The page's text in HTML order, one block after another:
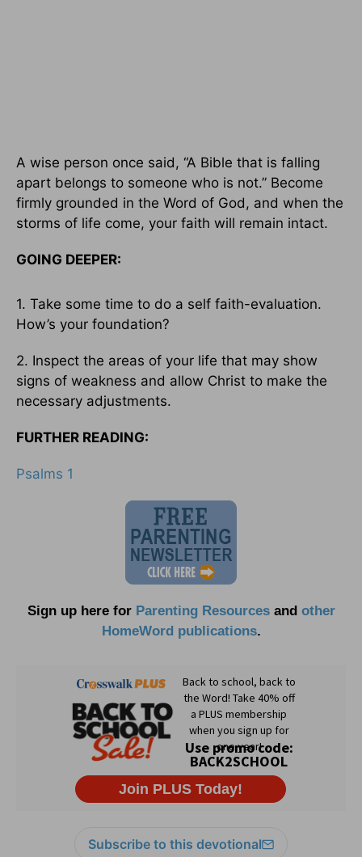
A wise person once said, “A Bible that is falling
apart belongs to someone who is not.” Become
firmly grounded in the Word of God, and when the
storms of life come, your faith will remain intact.
GOING DEEPER:
1. Take some time to do a self faith-evaluation.
How’s your foundation?
2. Inspect the areas of your life that may show
signs of weakness and allow Christ to make the
necessary adjustments.
FURTHER READING:
Psalms 1
Sign up here for Parenting Resourcesand other
HomeWord publications.
Subscribe to this devotional